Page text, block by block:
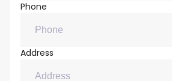
Phone
Address